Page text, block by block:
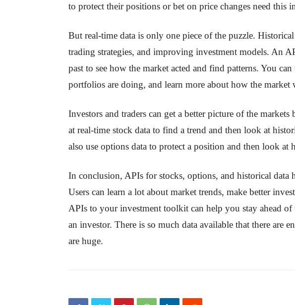
to protect their positions or bet on price changes need this
But real-time data is only one piece of the puzzle.
trading strategies, and improving investment models. An
past to see how the market acted and find patterns. You
portfolios are doing, and learn more about how the market
Investors and traders can get a better picture of the
at real-time stock data to find a trend and then look at
also use options data to protect a position and then look
In conclusion, APIs for stocks, options, and historical data
Users can learn a lot about market trends, make better
APIs to your investment toolkit can help you stay ahead
an investor. There is so much data available that there are
are huge.